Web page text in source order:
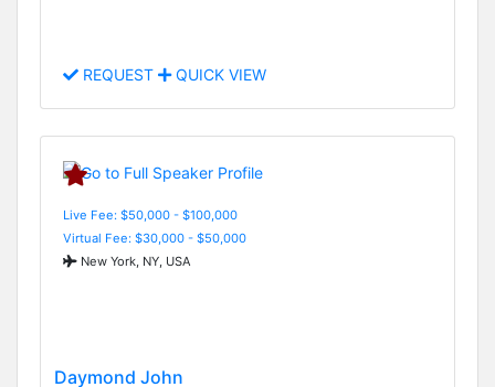
REQUEST QUICK VIEW
Live Fee: $50,000 - $100,000
Virtual Fee: $30,000 - $50,000
New York, NY, USA
Daymond John